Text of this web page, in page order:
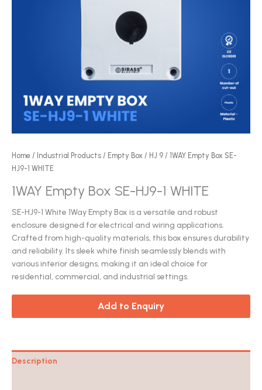
Home / Industrial Products / Empty Box / HJ 9 / 1WAY Empty Box SE-
HJ9-1 WHITE
1WAY Empty Box SE-HJ9-1 WHITE
SE-HJ9-1 White 1Way Empty Box is a versatile and robust
enclosure designed for electrical and wiring applications.
Crafted from high-quality materials, this box ensures durability
and reliability. Its sleek white finish seamlessly blends with
various interior designs, making it an ideal choice for
residential, commercial, and industrial settings.
Add to Enquiry
Description